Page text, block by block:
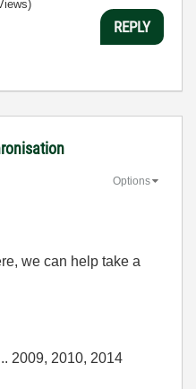
REPLY
Options
we can help take a
2009, 2010, 2014